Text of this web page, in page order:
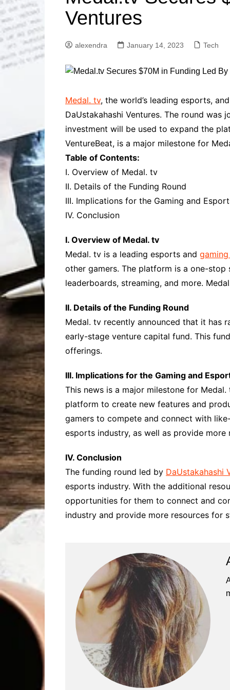
Solutions
Advanced
Advanced
Advanced
Solutions
Advanced
Research
Dental Care
Ventures
alexendra January 14, 2023 Tech
Medal. tv, the world’s leading esports,
DaUstakahashi Ventures. The round
investment will be used to expand the
VentureBeat, is a major milestone for
Table of Contents:
I. Overview of Medal. tv
II. Details of the Funding Round
III. Implications for the Gaming and
IV. Conclusion
I. Overview of Medal. tv
Medal. tv is a leading esports and
other gamers. The platform is a one-
leaderboards, streaming, and more.
II. Details of the Funding Round
Medal. tv recently announced that it has
early-stage venture capital fund. This
offerings.
III. Implications for the Gaming and
This news is a major milestone for
platform to create new features and
gamers to compete and connect with
esports industry, as well as provide
IV. Conclusion
The funding round led by DaUstakahashi
esports industry. With the additional
opportunities for them to connect and
industry and provide more resources for